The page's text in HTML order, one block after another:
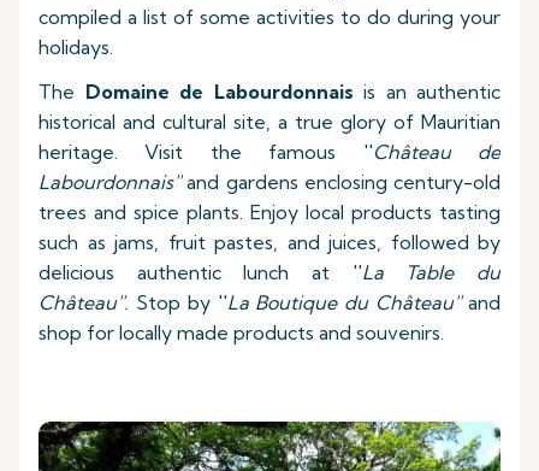
compiled a list of some activities to do during your
holidays.
The Domaine de Labourdonnais is an authentic
historical and cultural site, a true glory of Mauritian
heritage. Visit the famous ''Château de
Labourdonnais''and gardens enclosing century-old
trees and spice plants. Enjoy local products tasting
such as jams, fruit pastes, and juices, followed by
delicious authentic lunch at ''La Table du
Château''. Stop by ''La Boutique du Château''and
shop for locally made products and souvenirs.